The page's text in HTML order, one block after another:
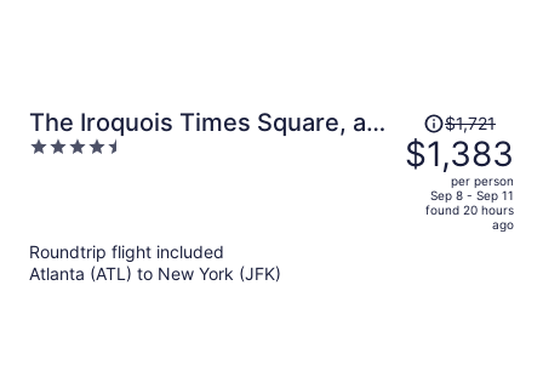
The Iroquois Times Square, a
Small Luxury Hotel
4.5
Price
was
$1,721,
price
$1,721
$1,383
per person
Sep 8 - Sep 11
found 20 hours
ago
Roundtrip flight included
Atlanta (ATL) to New York (JFK)